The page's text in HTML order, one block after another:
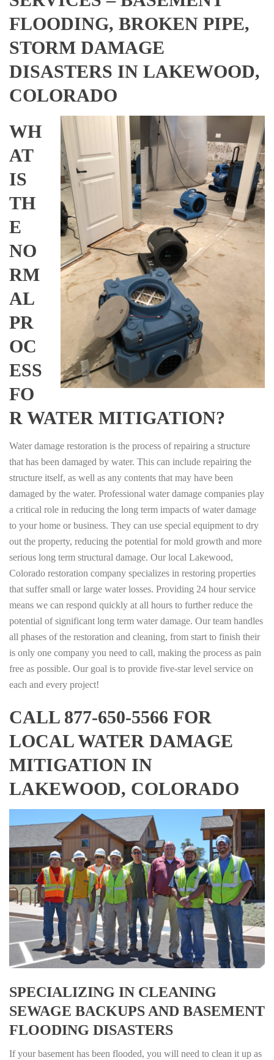
FLOODING, BROKEN PIPE,
STORM DAMAGE
DISASTERS IN LAKEWOOD,
COLORADO
WH
AT
IS
TH
E
NO
RM
AL
PR
OC
ESS
FO
R WATER MITIGATION?
Water damage restoration is the process of repairing a structure
that has been damaged by water. This can include repairing the
structure itself, as well as any contents that may have been
damaged by the water. Professional water damage companies play
a critical role in reducing the long term impacts of water damage
to your home or business. They can use special equipment to dry
out the property, reducing the potential for mold growth and more
serious long term structural damage. Our local Lakewood,
Colorado restoration company specializes in restoring properties
that suffer small or large water losses. Providing 24 hour service
means we can respond quickly at all hours to further reduce the
potential of significant long term water damage. Our team handles
all phases of the restoration and cleaning, from start to finish their
is only one company you need to call, making the process as pain
free as possible. Our goal is to provide five-star level service on
each and every project!
CALL 877-650-5566 FOR
LOCAL WATER DAMAGE
MITIGATION IN
LAKEWOOD, COLORADO
SPECIALIZING IN CLEANING
SEWAGE BACKUPS AND BASEMENT
FLOODING DISASTERS
If your basement has been flooded, you will need to clean it up as